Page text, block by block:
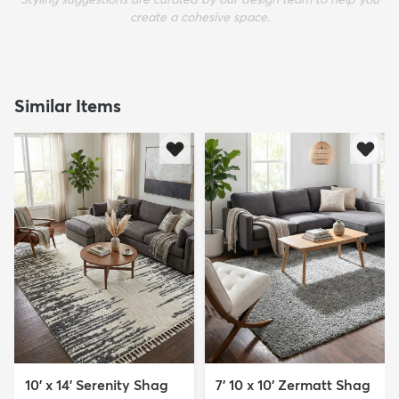
create a cohesive space.
Similar Items
10' x 14' Serenity Shag
7' 10 x 10' Zermatt Shag